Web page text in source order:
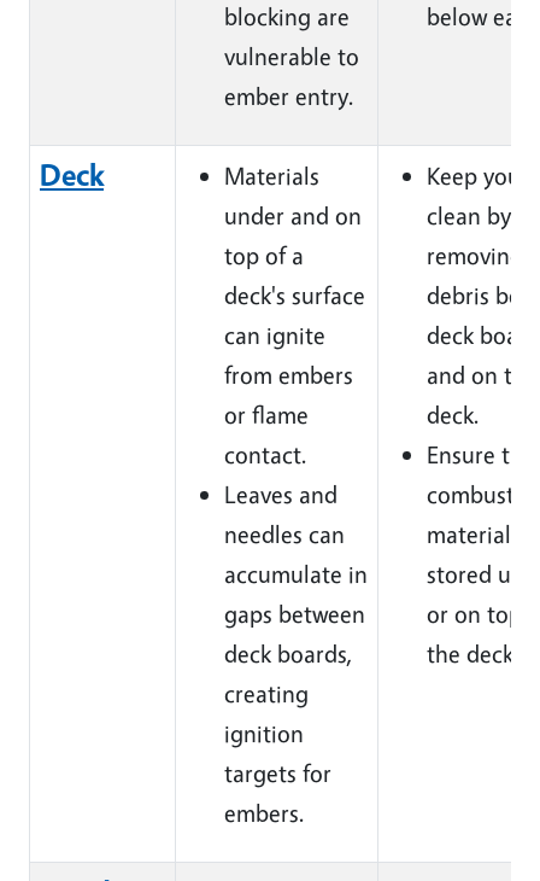
blocking are
vulnerable to
ember entry.
below
Deck
Materials
under and on
top of a
deck's surface
can ignite
from embers
or flame
contact.
Leaves and
needles can
accumulate in
gaps between
deck boards,
creating
ignition
targets for
embers.
Keep your
clean by
removing
debris
deck
and on the
deck.
Ensure
materials
stored
or on top
the deck.